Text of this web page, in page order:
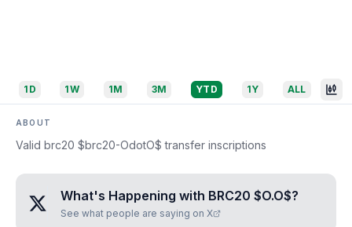
1D 1W 1M 3M YTD 1Y ALL
ABOUT
Valid brc20 $brc20-OdotO$ transfer inscriptions
What's Happening with BRC20 $O.O$?
See what people are saying on X